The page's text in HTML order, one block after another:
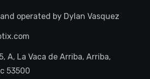
operated by Dylan Vasquez
A, La Vaca de Arriba, Arriba,
53500